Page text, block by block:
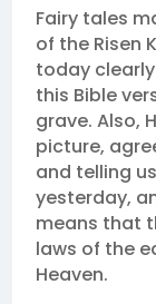
Fairy tales
of the Risen
today
this Bible
grave. Also,
picture,
and telling
yesterday,
means that
laws of the
Heaven.